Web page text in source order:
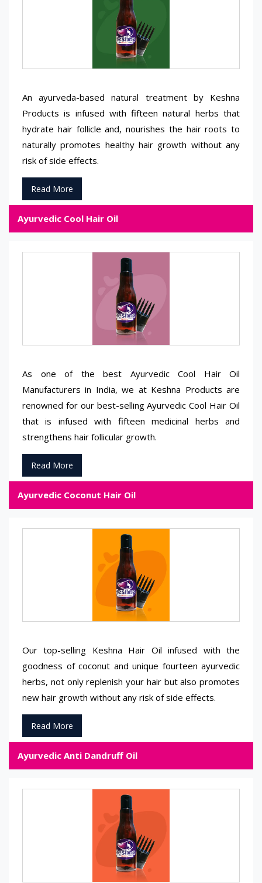
An ayurveda-based natural treatment by Keshna
Products is infused with fifteen natural herbs that
hydrate hair follicle and, nourishes the hair roots to
naturally promotes healthy hair growth without any
risk of side effects.
Read More
Ayurvedic Cool Hair Oil
As one of the best Ayurvedic Cool Hair Oil
Manufacturers in India, we at Keshna Products are
renowned for our best-selling Ayurvedic Cool Hair Oil
that is infused with fifteen medicinal herbs and
strengthens hair follicular growth.
Read More
Ayurvedic Coconut Hair Oil
Our top-selling Keshna Hair Oil infused with the
goodness of coconut and unique fourteen ayurvedic
herbs, not only replenish your hair but also promotes
new hair growth without any risk of side effects.
Read More
Ayurvedic Anti Dandruff Oil